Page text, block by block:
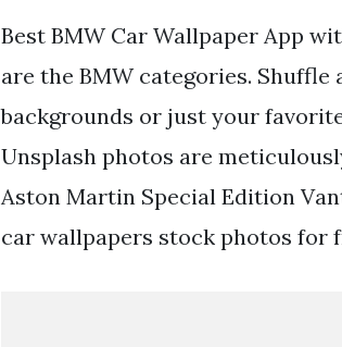
Best BMW Car Wallpaper App
are the BMW categories.
backgrounds or just your
Unsplash photos are
Aston Martin Special Edition
car wallpapers stock photos for